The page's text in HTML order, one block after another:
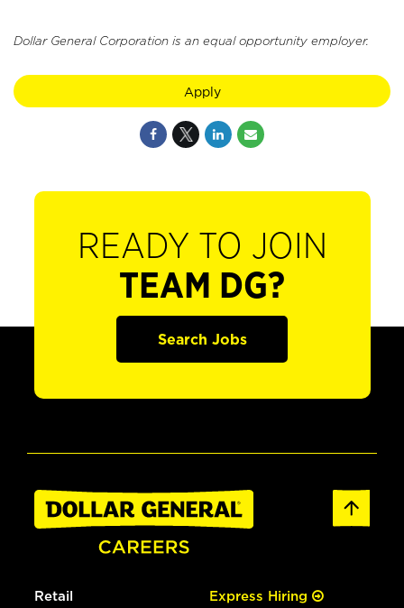
Dollar General Corporation is an equal opportunity employer.
Apply
READY TO JOIN
TEAM DG?
Search Jobs
Retail Express Hiring